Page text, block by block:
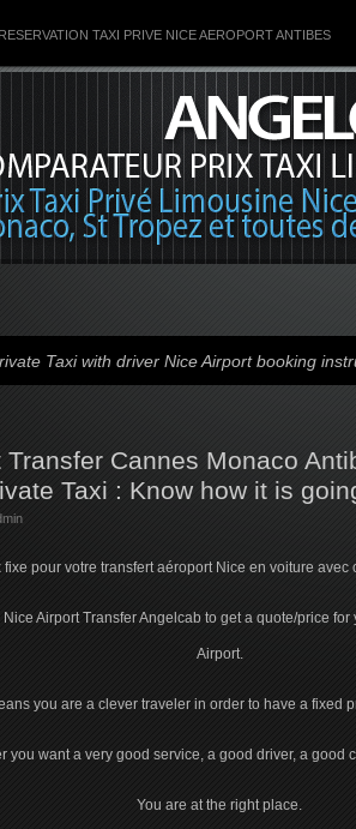
RESERVATION TAXI PRIVE NICE AEROPORT ANTIBES
Taxi with driver Nice Airport booking
Transfer Cannes Monaco
Taxi : Know how it is
fixe pour votre transfert aéroport Nice en voiture
Airport Transfer Angelcab to get a quote/price
Airport.
you are a clever traveler in order to have a fixed
you want a very good service, a good driver, a good
You are at the right place.